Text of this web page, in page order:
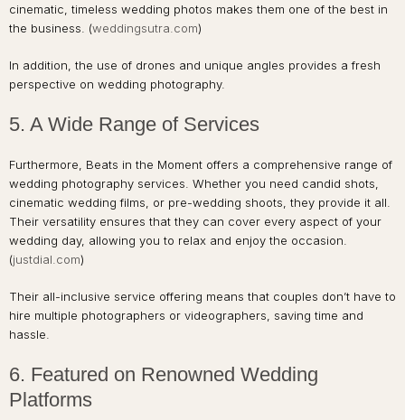
cinematic, timeless wedding photos makes them one of the best in
the business. (weddingsutra.com)
In addition, the use of drones and unique angles provides a fresh
perspective on wedding photography.
5. A Wide Range of Services
Furthermore, Beats in the Moment offers a comprehensive range of
wedding photography services. Whether you need candid shots,
cinematic wedding films, or pre-wedding shoots, they provide it all.
Their versatility ensures that they can cover every aspect of your
wedding day, allowing you to relax and enjoy the occasion.
(justdial.com)
Their all-inclusive service offering means that couples don’t have to
hire multiple photographers or videographers, saving time and
hassle.
6. Featured on Renowned Wedding
Platforms